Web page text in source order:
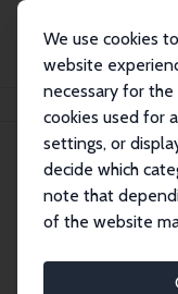
We use cookies
website
necessary for
cookies used for
settings, or
decide which
note that
of the website
Publications
research output